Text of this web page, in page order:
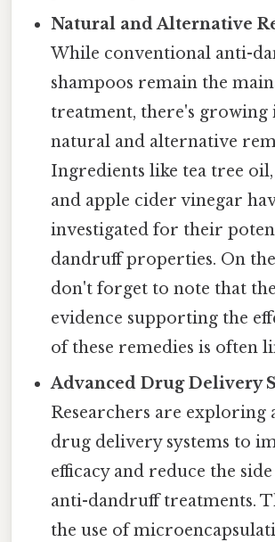
Natural and Alternative
While conventional anti-
shampoos remain the
treatment, there's growing
natural and alternative
Ingredients like tea tree oil,
and apple cider vinegar
investigated for their
dandruff properties. On
don't forget to note that
evidence supporting the
of these remedies is often
Advanced Drug Delivery
Researchers are exploring
drug delivery systems to
efficacy and reduce the
anti-dandruff treatments.
the use of